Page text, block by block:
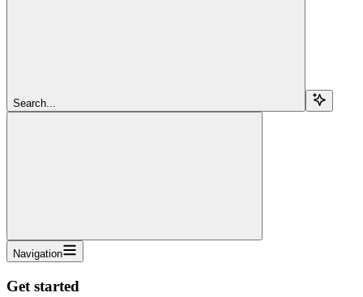
Search...
Navigation
Get started